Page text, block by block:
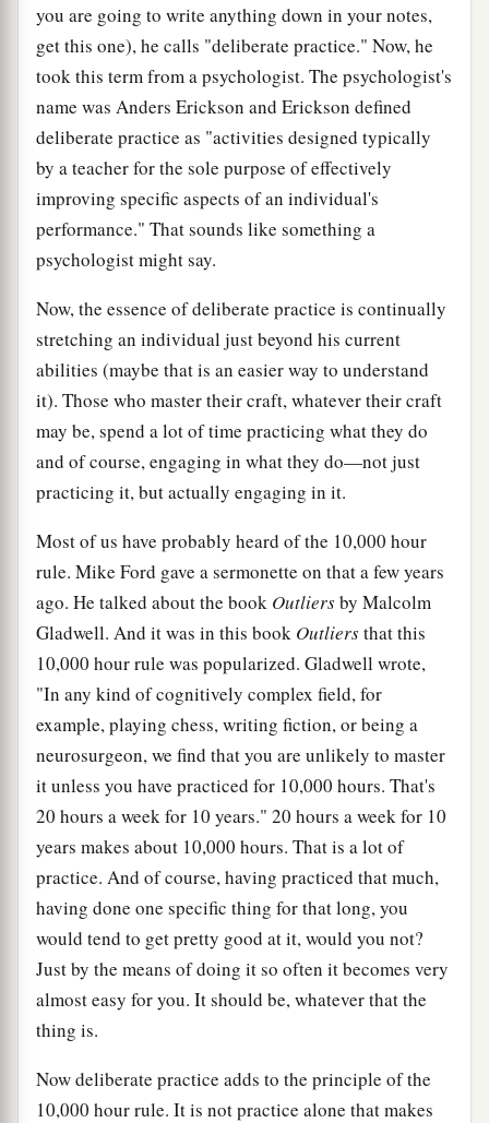
you are going to write anything down in your notes,
get this one), he calls "deliberate practice." Now, he
took this term from a psychologist. The psychologist's
name was Anders Erickson and Erickson defined
deliberate practice as "activities designed typically
by a teacher for the sole purpose of effectively
improving specific aspects of an individual's
performance." That sounds like something a
psychologist might say.
Now, the essence of deliberate practice is continually
stretching an individual just beyond his current
abilities (maybe that is an easier way to understand
it). Those who master their craft, whatever their craft
may be, spend a lot of time practicing what they do
and of course, engaging in what they do—not just
practicing it, but actually engaging in it.
Most of us have probably heard of the 10,000 hour
rule. Mike Ford gave a sermonette on that a few years
ago. He talked about the book Outliersby Malcolm
Gladwell. And it was in this book Outliersthat this
10,000 hour rule was popularized. Gladwell wrote,
"In any kind of cognitively complex field, for
example, playing chess, writing fiction, or being a
neurosurgeon, we find that you are unlikely to master
it unless you have practiced for 10,000 hours. That's
20 hours a week for 10 years." 20 hours a week for 10
years makes about 10,000 hours. That is a lot of
practice. And of course, having practiced that much,
having done one specific thing for that long, you
would tend to get pretty good at it, would you not?
Just by the means of doing it so often it becomes very
almost easy for you. It should be, whatever that the
thing is.
Now deliberate practice adds to the principle of the
10,000 hour rule. It is not practice alone that makes